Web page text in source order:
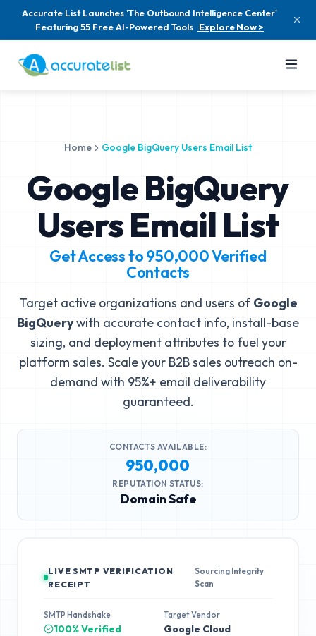
Accurate List Launches 'The Outbound Intelligence Center'
Featuring 55 Free AI-Powered Tools Explore Now >
Home Google BigQuery Users Email List
Google BigQuery
Users Email List
Get Access to950,000Verified
Contacts
Target active organizations and users of Google
BigQuerywith accurate contact info, install-base
sizing, and deployment attributes to fuel your
platform sales. Scale your B2B sales outreach on-
demand with 95%+ email deliverability
guaranteed.
CONTACTS AVAILABLE:
950,000
REPUTATION STATUS:
Domain Safe
LIVE SMTP VERIFICATION
RECEIPT
Sourcing Integrity
Scan
SMTP Handshake
100% Verified
Target Vendor
Google Cloud